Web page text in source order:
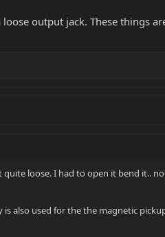
output jack. These things
quite loose. I had to open it bend it..
also used for the the magnetic